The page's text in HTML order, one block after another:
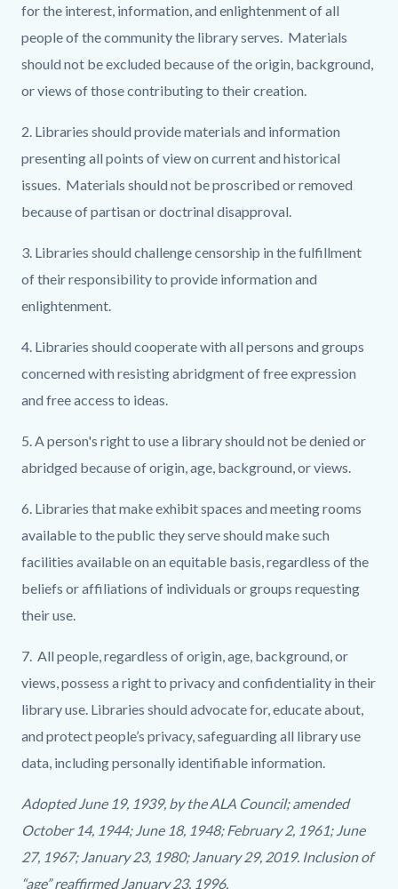
for the interest, information, and enlightenment of all
people of the community the library serves. Materials
should not be excluded because of the origin, background,
or views of those contributing to their creation.
2. Libraries should provide materials and information
presenting all points of view on current and historical
issues. Materials should not be proscribed or removed
because of partisan or doctrinal disapproval.
3. Libraries should challenge censorship in the fulfillment
of their responsibility to provide information and
enlightenment.
4. Libraries should cooperate with all persons and groups
concerned with resisting abridgment of free expression
and free access to ideas.
5. A person's right to use a library should not be denied or
abridged because of origin, age, background, or views.
6. Libraries that make exhibit spaces and meeting rooms
available to the public they serve should make such
facilities available on an equitable basis, regardless of the
beliefs or affiliations of individuals or groups requesting
their use.
7. All people, regardless of origin, age, background, or
views, possess a right to privacy and confidentiality in their
library use. Libraries should advocate for, educate about,
and protect people’s privacy, safeguarding all library use
data, including personally identifiable information.
Adopted June 19, 1939, by the ALA Council; amended
October 14, 1944; June 18, 1948; February 2, 1961; June
27, 1967; January 23, 1980; January 29, 2019. Inclusion of
“age” reaffirmed January 23, 1996.